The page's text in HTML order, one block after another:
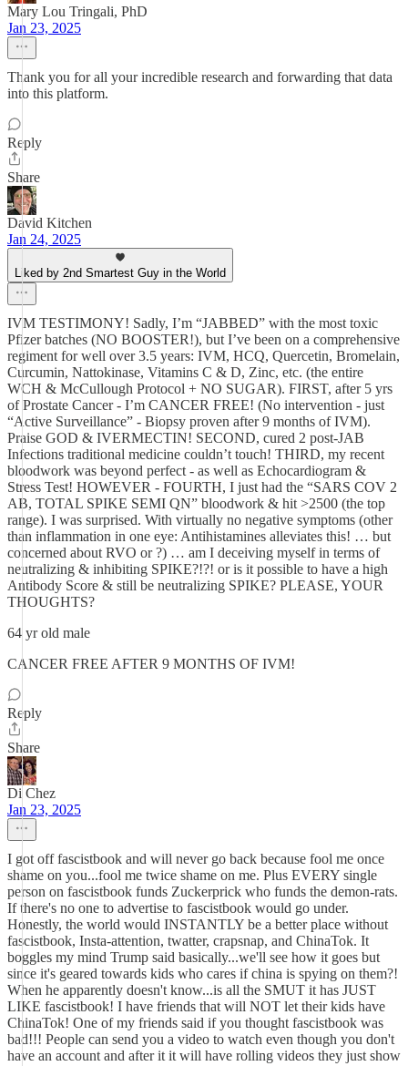
Mary Lou Tringali, PhD
Jan 23, 2025
Thank you for all your incredible research and forwarding that data
into this platform.
Reply
Share
David Kitchen
Jan 24, 2025
Liked by 2nd Smartest Guy in the World
IVM TESTIMONY! Sadly, I’m “JABBED” with the most toxic
Pfizer batches (NO BOOSTER!), but I’ve been on a comprehensive
regiment for well over 3.5 years: IVM, HCQ, Quercetin, Bromelain,
Curcumin, Nattokinase, Vitamins C & D, Zinc, etc. (the entire
WCH & McCullough Protocol + NO SUGAR). FIRST, after 5 yrs
of Prostate Cancer - I’m CANCER FREE! (No intervention - just
“Active Surveillance” - Biopsy proven after 9 months of IVM).
Praise GOD & IVERMECTIN! SECOND, cured 2 post-JAB
Infections traditional medicine couldn’t touch! THIRD, my recent
bloodwork was beyond perfect - as well as Echocardiogram &
Stress Test! HOWEVER - FOURTH, I just had the “SARS COV 2
AB, TOTAL SPIKE SEMI QN” bloodwork & hit >2500 (the top
range). I was surprised. With virtually no negative symptoms (other
than inflammation in one eye: Antihistamines alleviates this! … but
concerned about RVO or ?) … am I deceiving myself in terms of
neutralizing & inhibiting SPIKE?!?! or is it possible to have a high
Antibody Score & still be neutralizing SPIKE? PLEASE, YOUR
THOUGHTS?
64 yr old male
CANCER FREE AFTER 9 MONTHS OF IVM!
Reply
Share
Di Chez
Jan 23, 2025
I got off fascistbook and will never go back because fool me once
shame on you...fool me twice shame on me. Plus EVERY single
person on fascistbook funds Zuckerprick who funds the demon-rats.
If there's no one to advertise to fascistbook would go under.
Honestly, the world would INSTANTLY be a better place without
fascistbook, Insta-attention, twatter, crapsnap, and ChinaTok. It
boggles my mind Trump said basically...we'll see how it goes but
since it's geared towards kids who cares if china is spying on them?!
When he apparently doesn't know...is all the SMUT it has JUST
LIKE fascistbook! I have friends that will NOT let their kids have
ChinaTok! One of my friends said if you thought fascistbook was
bad!!! People can send you a video to watch even though you don't
have an account and after it it will have rolling videos they just show